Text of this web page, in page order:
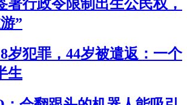
署行政令限制出生公民权，
”
岁犯罪，44岁被遣返：一个
生